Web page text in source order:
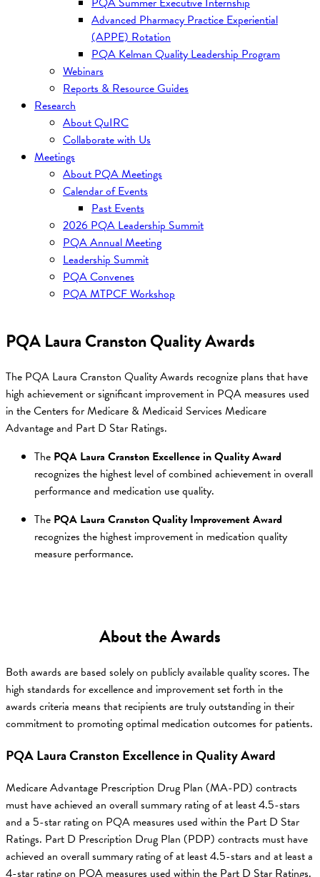
Advanced Pharmacy Practice Experiential
(APPE) Rotation
PQA Kelman Quality Leadership Program
Webinars
Reports & Resource Guides
Research
About QuIRC
Collaborate with Us
Meetings
About PQA Meetings
Calendar of Events
Past Events
2026 PQA Leadership Summit
PQA Annual Meeting
Leadership Summit
PQA Convenes
PQA MTPCF Workshop
PQA Laura Cranston Quality Awards
The PQA Laura Cranston Quality Awards recognize plans that have
high achievement or significant improvement in PQA measures used
in the Centers for Medicare & Medicaid Services Medicare
Advantage and Part D Star Ratings.
The PQA Laura Cranston Excellence in Quality Award
recognizes the highest level of combined achievement in overall
performance and medication use quality.
The PQA Laura Cranston Quality Improvement Award
recognizes the highest improvement in medication quality
measure performance.
About the Awards
Both awards are based solely on publicly available quality scores. The
high standards for excellence and improvement set forth in the
awards criteria means that recipients are truly outstanding in their
commitment to promoting optimal medication outcomes for patients.
PQA Laura Cranston Excellence in Quality Award
Medicare Advantage Prescription Drug Plan (MA-PD) contracts
must have achieved an overall summary rating of at least 4.5-stars
and a 5-star rating on PQA measures used within the Part D Star
Ratings. Part D Prescription Drug Plan (PDP) contracts must have
achieved an overall summary rating of at least 4.5-stars and at least a
4-star rating on PQA measures used within the Part D Star Ratings.